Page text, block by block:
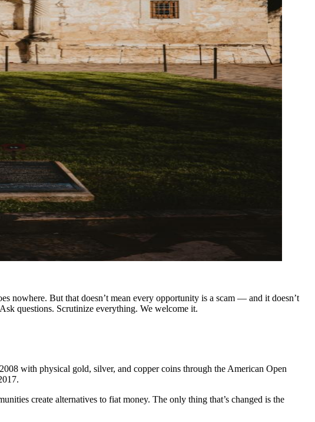
nowhere. But that doesn’t mean every opportunity is a scam — and it doesn’t
questions. Scrutinize everything. We welcome it.
with physical gold, silver, and copper coins through the American Open
create alternatives to fiat money. The only thing that’s changed is the